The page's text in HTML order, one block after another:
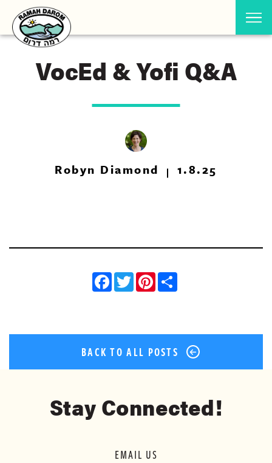
VocEd & Yofi Q&A
Robyn Diamond 1.8.25
Facebook
Twitter
Pinterest
BACK TO ALL POSTS
Stay Connected!
EMAIL US